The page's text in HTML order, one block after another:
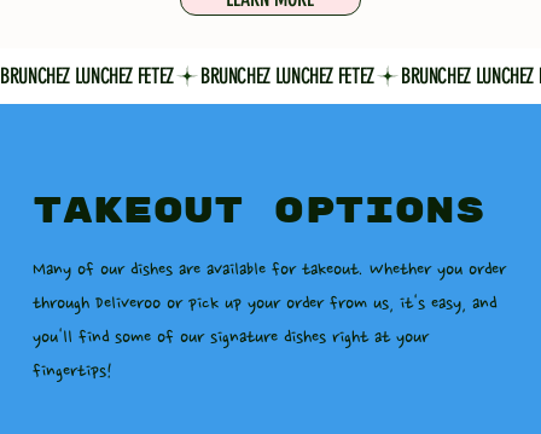
BRUNCHEZ LUNCHEZ FETEZ
TAKEOUT OPTIONS
Many of our dishes are available for takeout. Whether you order
through Deliveroo or pick up your order from us, it's easy, and
you'll find some of our signature dishes right at your
fingertips!